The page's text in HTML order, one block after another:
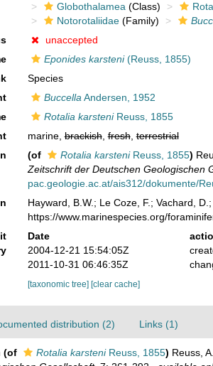
Globothalamea (Class)
Notorotaliidae(Family)
unaccepted
Eponides karsteni(Reuss, 1855)
Species
Buccella Andersen, 1952
Rotalia karsteniReuss, 1855
marine,brackish,fresh,terrestrial
(of Rotalia karsteniReuss, 1855)
Zeitschrift der Deutschen Geologischen
pac.geologie.ac.at/ais312/dokumente/
Hayward, B.W.; Le Coze, F.; Vachard,
https://www.marinespecies.org/
Date
2004-12-21 15:54:05Z
2011-10-31 06:46:35Z
[taxonomic tree] [clear cache]
distribution (2) Links (1)
(of Rotalia karsteniReuss, 1855) Reuss,